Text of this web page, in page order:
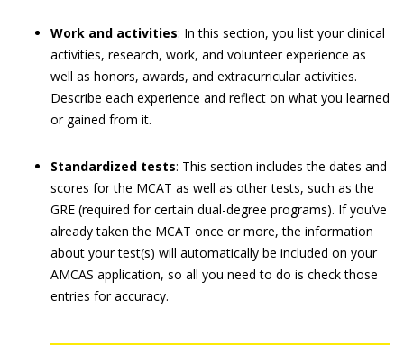
Work and activities: In this section, you list your clinical
activities, research, work, and volunteer experience as
well as honors, awards, and extracurricular activities.
Describe each experience and reflect on what you learned
or gained from it.
Standardized tests: This section includes the dates and
scores for the MCAT as well as other tests, such as the
GRE (required for certain dual-degree programs). If you’ve
already taken the MCAT once or more, the information
about your test(s) will automatically be included on your
AMCAS application, so all you need to do is check those
entries for accuracy.